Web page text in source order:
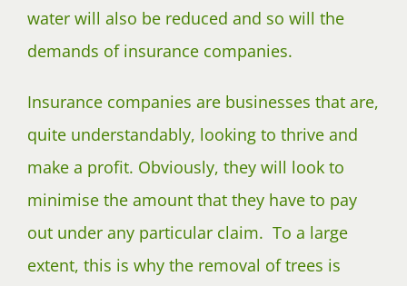
water will also be reduced and so will the
demands of insurance companies.
Insurance companies are businesses that are,
quite understandably, looking to thrive and
make a profit. Obviously, they will look to
minimise the amount that they have to pay
out under any particular claim. To a large
extent, this is why the removal of trees is